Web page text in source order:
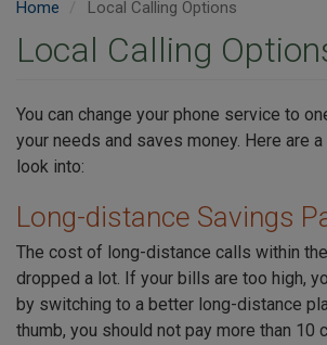
Home Local Calling Options
Local Calling
You can change your phone service to
your needs and saves money. Here are
look into:
Long-distance Savings
The cost of long-distance calls within
dropped a lot. If your bills are too high,
by switching to a better long-distance
thumb, you should not pay more than 10